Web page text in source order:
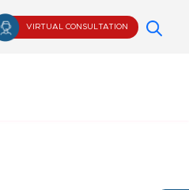
VIRTUAL CONSULTATION